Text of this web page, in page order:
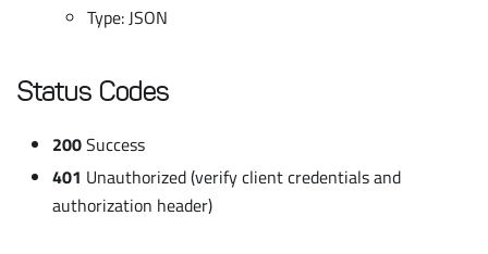
Type: JSON
Status Codes
200Success
401 Unauthorized (verify client credentials and
authorization header)